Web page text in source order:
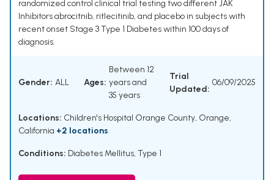
randomized control clinical trial testing two different JAK
Inhibitors abrocitnib, ritlecitinib, and placebo in subjects with
recent onset Stage 3 Type 1 Diabetes within 100 days of
diagnosis.
Gender: ALL Ages:
Between 12
years and
35 years
Trial
Updated:
06/09/2025
Locations: Children's Hospital Orange County, Orange,
California +2 locations
Conditions: Diabetes Mellitus, Type 1